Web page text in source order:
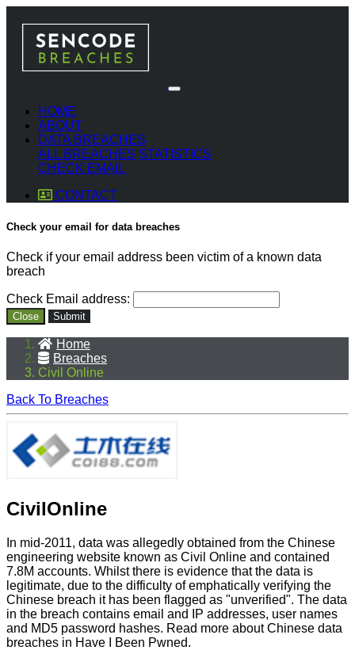
HOME
ABOUT
DATA BREACHES
ALL BREACHES STATISTICS
CHECK EMAIL
CONTACT
Check your email for data breaches
Check if your email address been victim of a known data
breach
Check Email address:
Close Submit
Home
Breaches
Civil Online
Back To Breaches
CivilOnline
In mid-2011, data was allegedly obtained from the Chinese
engineering website known as Civil Online and contained
7.8M accounts. Whilst there is evidence that the data is
legitimate, due to the difficulty of emphatically verifying the
Chinese breach it has been flagged as "unverified". The data
in the breach contains email and IP addresses, user names
and MD5 password hashes. Read more about Chinese data
breaches in Have I Been Pwned.